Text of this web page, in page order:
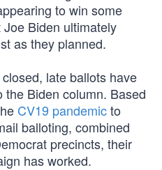
to win some
Biden ultimately
as they planned.
late ballots have
the Biden column. Based
CV19 pandemicto
balloting, combined
precincts, their
has worked.